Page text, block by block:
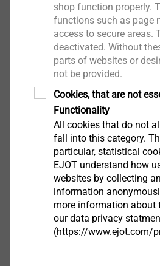
Applications
Fastening profiled steel
6 mm
For fastening cassettes to
Downloads
ETA-08/0040.pdf 1 MB
Product data sheet.pdf
Further Products
shop function properly.
functions such as page
access to secure areas.
deactivated. Without
parts of websites or
not be provided.
Cookies, that are not
Functionality
All cookies that do not
fall into this category.
particular, statistical
EJOT understand how
websites by collecting
information
more information about
our data privacy
(https://www.ejot.com/